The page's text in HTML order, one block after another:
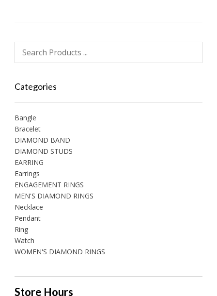
Categories
Bangle
Bracelet
DIAMOND BAND
DIAMOND STUDS
EARRING
Earrings
ENGAGEMENT RINGS
MEN'S DIAMOND RINGS
Necklace
Pendant
Ring
Watch
WOMEN'S DIAMOND RINGS
Store Hours